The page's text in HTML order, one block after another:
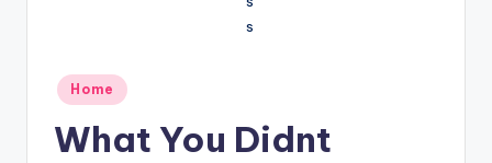
Posted
in
Home
What You Didnt